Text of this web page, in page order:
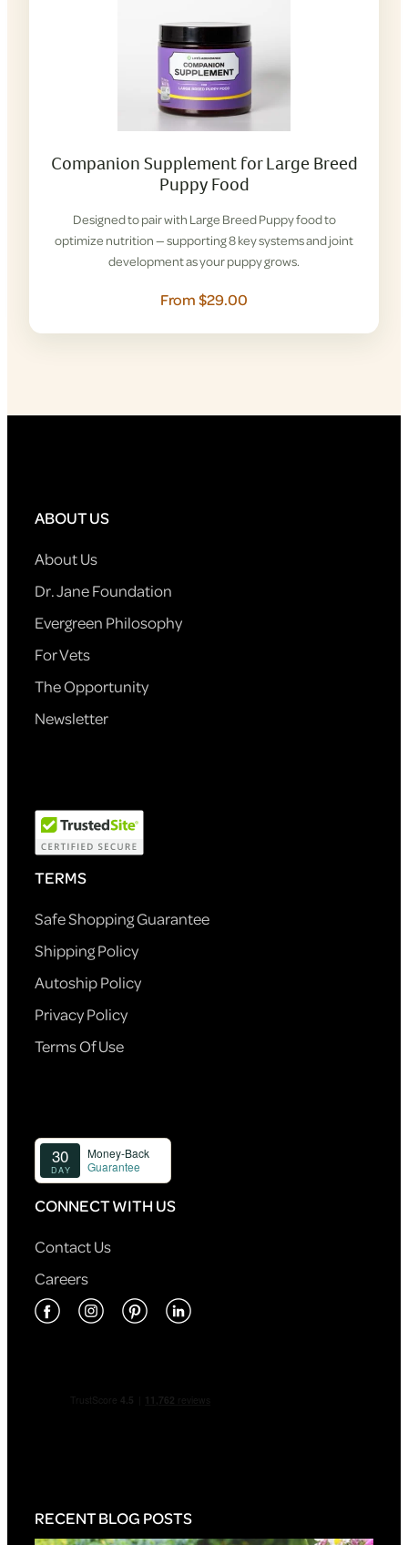
Companion Supplement for Large Breed
Puppy Food
Designed to pair with Large Breed Puppy food to
optimize nutrition — supporting 8 key systems and joint
development as your puppy grows.
From $29.00
ABOUT US
About Us
Dr. Jane Foundation
Evergreen Philosophy
For Vets
The Opportunity
Newsletter
TERMS
Safe Shopping Guarantee
Shipping Policy
Autoship Policy
Privacy Policy
Terms Of Use
CONNECT WITH US
Contact Us
Careers
RECENT BLOG POSTS